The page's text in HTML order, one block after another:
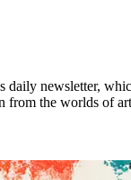
daily newsletter,
from the worlds of